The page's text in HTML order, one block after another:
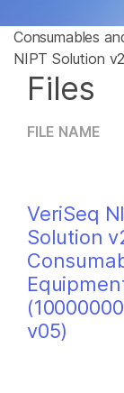
Recommended
Consumables
NIPT Solution
Files
FILE NAME
VeriSeq
Solution
v05)